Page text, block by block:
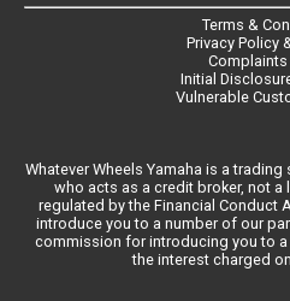
Terms &
Privacy Policy
Complaints
Initial
Vulnerable
Whatever Wheels Yamaha is a
who acts as a credit broker, not a
regulated by the Financial Conduct
introduce you to a number of our
commission for introducing you to
the interest charged